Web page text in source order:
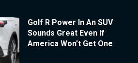
Golf R Power In An SUV
Sounds Great Even If
America Won’t Get One